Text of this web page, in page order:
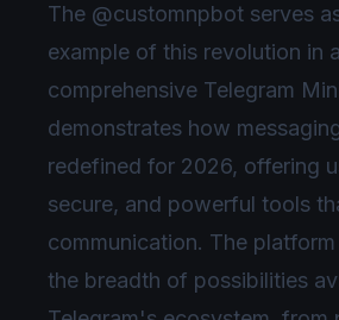
The @customnpbot serves
example of this revolution in
comprehensive Telegram
demonstrates how
redefined for 2026, offering
secure, and powerful tools
communication. The
the breadth of possibilities